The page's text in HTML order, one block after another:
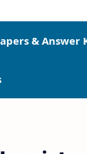
& Answer
Question